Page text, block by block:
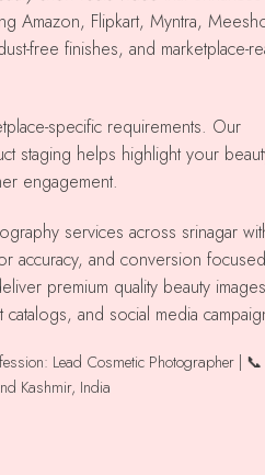
Amazon, Flipkart, Myntra,
free finishes, and marketplace-
specific requirements. Our
staging helps highlight your
engagement.
accuracy, and conversion focused
premium quality beauty
and social media
Lead Cosmetic Photographer |
Kashmir, India